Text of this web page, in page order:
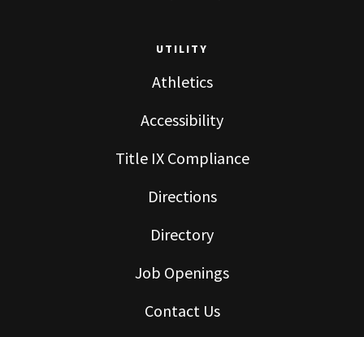
UTILITY
Athletics
Accessibility
Title IX Compliance
Directions
Directory
Job Openings
Contact Us